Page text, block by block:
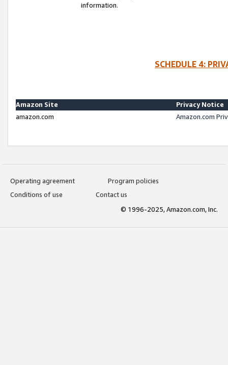
information.
SCHEDULE 4:
Amazon Site
Privacy Notice
amazon.com
Amazon.com
Operating agreement
Program policies
Conditions of use
Contact us
© 1996-2025, Amazon.com, Inc.